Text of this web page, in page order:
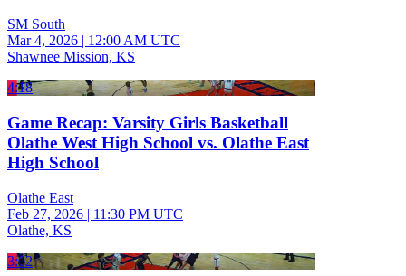
SM South
Mar 4, 2026 | 12:00 AM UTC
Shawnee Mission, KS
4:18
Game Recap: Varsity Girls Basketball
Olathe West High School vs. Olathe East
High School
Olathe East
Feb 27, 2026 | 11:30 PM UTC
Olathe, KS
3:02